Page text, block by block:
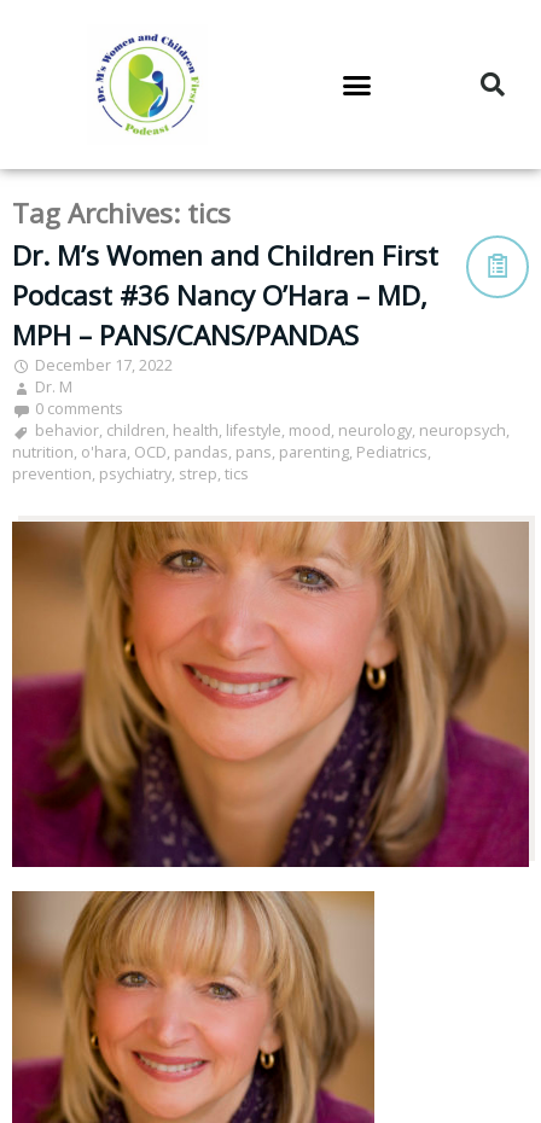
Tag Archives: tics
Dr. M’s Women and Children First
Podcast #36 Nancy O’Hara – MD,
MPH – PANS/CANS/PANDAS
December 17, 2022
Dr. M
0 comments
behavior, children, health, lifestyle, mood, neurology, neuropsych,
nutrition, o'hara, OCD, pandas, pans, parenting, Pediatrics,
prevention, psychiatry, strep, tics